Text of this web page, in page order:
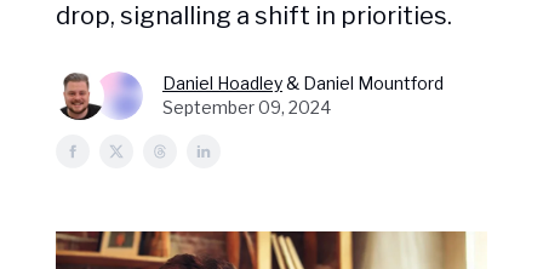
drop, signalling a shift in priorities.
Daniel Hoadley& Daniel Mountford
September 09, 2024